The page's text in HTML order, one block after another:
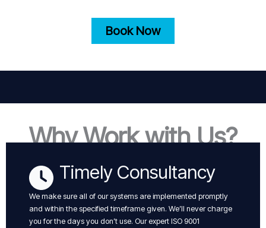
Book Now
Why Work with Us?
Timely Consultancy
We make sure all of our systems are implemented promptly
and within the specified timeframe given. We’ll never charge
you for the days you don’t use. Our expert ISO 9001